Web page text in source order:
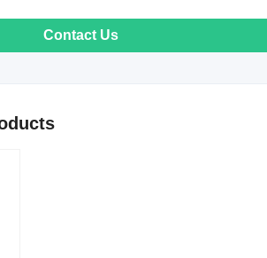
Contact Us